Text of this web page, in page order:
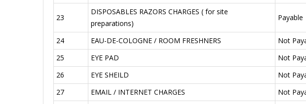
23
DISPOSABLES RAZORS CHARGES ( for site
preparations)
Payable
24 EAU-DE-COLOGNE / ROOM FRESHNERS
Not
25
EYE PAD
Not
26
EYE SHEILD
Not
27
EMAIL / INTERNET CHARGES Not